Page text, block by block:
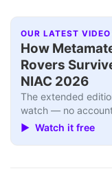
OUR LATEST
How
Rovers
NIAC 2026
The extended
watch — no
▶ Watch it free